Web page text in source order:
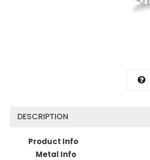
DESCRIPTION
Product Info
Metal Info